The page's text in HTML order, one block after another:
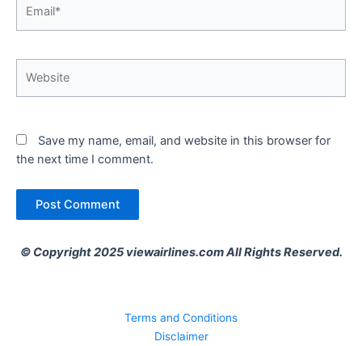
Save my name, email, and website in this browser for
the next time I comment.
© Copyright 2025 viewairlines.com All Rights Reserved.
Terms and Conditions
Disclaimer